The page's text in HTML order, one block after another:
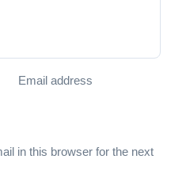
Email address
in this browser for the next